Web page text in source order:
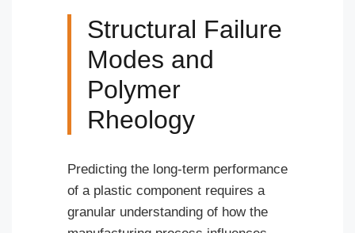
Structural Failure
Modes and
Polymer
Rheology
Predicting the long-term performance
of a plastic component requires a
granular understanding of how the